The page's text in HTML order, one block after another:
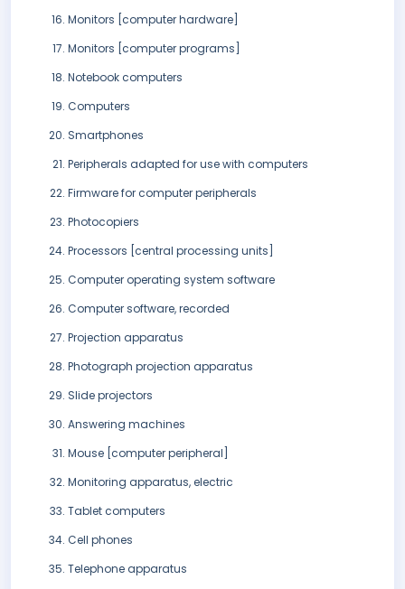
Monitors [computer hardware]
Monitors [computer programs]
Notebook computers
Computers
Smartphones
Peripherals adapted for use with computers
Firmware for computer peripherals
Photocopiers
Processors [central processing units]
Computer operating system software
Computer software, recorded
Projection apparatus
Photograph projection apparatus
Slide projectors
Answering machines
Mouse [computer peripheral]
Monitoring apparatus, electric
Tablet computers
Cell phones
Telephone apparatus